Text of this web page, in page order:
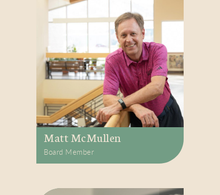
Matt McMullen
Board Member